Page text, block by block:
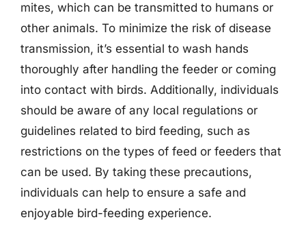
mites, which can be transmitted to humans or
other animals. To minimize the risk of disease
transmission, it’s essential to wash hands
thoroughly after handling the feeder or coming
into contact with birds. Additionally, individuals
should be aware of any local regulations or
guidelines related to bird feeding, such as
restrictions on the types of feed or feeders that
can be used. By taking these precautions,
individuals can help to ensure a safe and
enjoyable bird-feeding experience.